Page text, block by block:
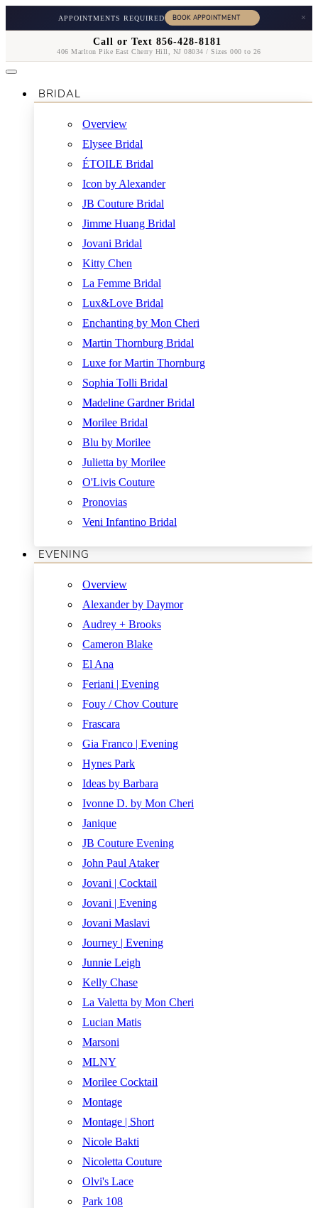
APPOINTMENTS REQUIRED ×
Call or Text 856-428-8181
406 Marlton Pike East Cherry Hill, NJ 08034 / Sizes 000 to 26
BRIDAL
Overview
Elysee Bridal
ÉTOILE Bridal
Icon by Alexander
JB Couture Bridal
Jimme Huang Bridal
Jovani Bridal
Kitty Chen
La Femme Bridal
Lux&Love Bridal
Enchanting by Mon Cheri
Martin Thornburg Bridal
Luxe for Martin Thornburg
Sophia Tolli Bridal
Madeline Gardner Bridal
Morilee Bridal
Blu by Morilee
Julietta by Morilee
O'Livis Couture
Pronovias
Veni Infantino Bridal
EVENING
Overview
Alexander by Daymor
Audrey + Brooks
Cameron Blake
El Ana
Feriani | Evening
Fouy / Chov Couture
Frascara
Gia Franco | Evening
Hynes Park
Ideas by Barbara
Ivonne D. by Mon Cheri
Janique
JB Couture Evening
John Paul Ataker
Jovani | Cocktail
Jovani | Evening
Jovani Maslavi
Journey | Evening
Junnie Leigh
Kelly Chase
La Valetta by Mon Cheri
Lucian Matis
Marsoni
MLNY
Morilee Cocktail
Montage
Montage | Short
Nicole Bakti
Nicoletta Couture
Olvi's Lace
Park 108